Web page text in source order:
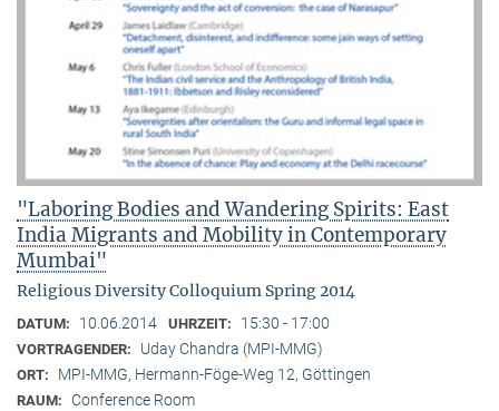
"Laboring Bodies and Wandering Spirits: East
India Migrants and Mobility in Contemporary
Mumbai"
Religious Diversity Colloquium Spring 2014
DATUM: 10.06.2014 UHRZEIT: 15:30 - 17:00
VORTRAGENDER: Uday Chandra (MPI-MMG)
ORT: MPI-MMG, Hermann-Föge-Weg 12, Göttingen
RAUM: Conference Room